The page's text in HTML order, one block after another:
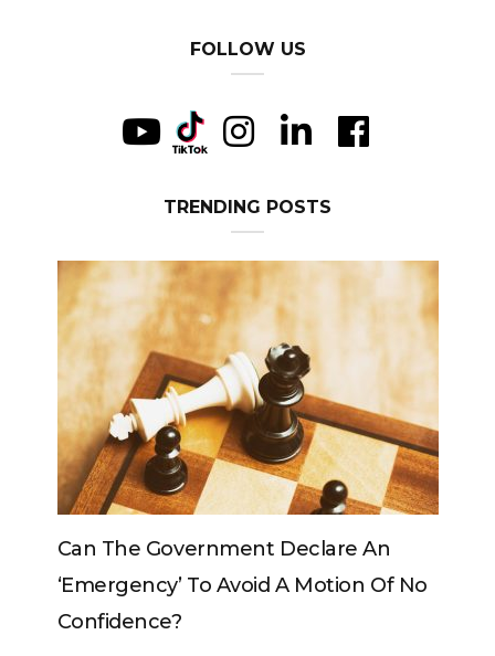
FOLLOW US
TRENDING POSTS
Declare An
To Avoid A Motion Of No
Can The King